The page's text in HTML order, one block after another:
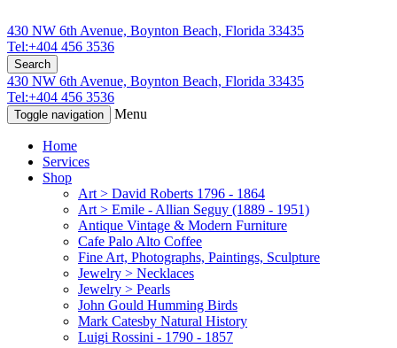
430 NW 6th Avenue, Boynton Beach, Florida 33435
Tel:+404 456 3536
Search
430 NW 6th Avenue, Boynton Beach, Florida 33435
Tel:+404 456 3536
Toggle navigation Menu
Home
Services
Shop
Art > David Roberts 1796 - 1864
Art > Emile - Allian Seguy (1889 - 1951)
Antique Vintage & Modern Furniture
Cafe Palo Alto Coffee
Fine Art, Photographs, Paintings, Sculpture
Jewelry > Necklaces
Jewelry > Pearls
John Gould Humming Birds
Mark Catesby Natural History
Luigi Rossini - 1790 - 1857